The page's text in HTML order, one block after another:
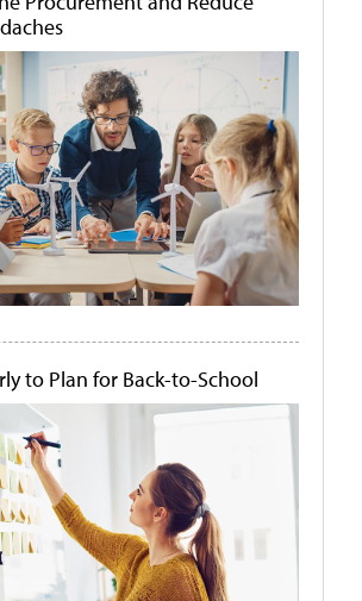
to Plan for Back-to-School